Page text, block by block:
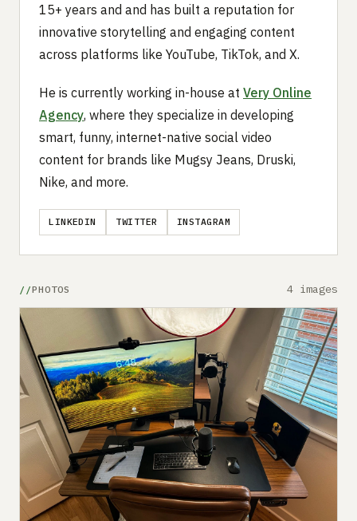
15+ years and and has built a reputation for
innovative storytelling and engaging content
across platforms like YouTube, TikTok, and X.
He is currently working in-house at Very Online
Agency, where they specialize in developing
smart, funny, internet-native social video
content for brands like Mugsy Jeans, Druski,
Nike, and more.
LINKEDIN TWITTER INSTAGRAM
PHOTOS 4 images